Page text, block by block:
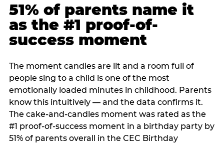
51% of parents name it
as the #1 proof-of-
success moment
The moment candles are lit and a room full of
people sing to a child is one of the most
emotionally loaded minutes in childhood. Parents
know this intuitively — and the data confirms it.
The cake-and-candles moment was rated as the
#1 proof-of-success moment in a birthday party by
51% of parents overall in the CEC Birthday